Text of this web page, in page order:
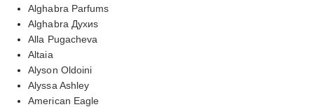
Alghabra Parfums
Alghabra Духиs
Alla Pugacheva
Altaia
Alyson Oldoini
Alyssa Ashley
American Eagle